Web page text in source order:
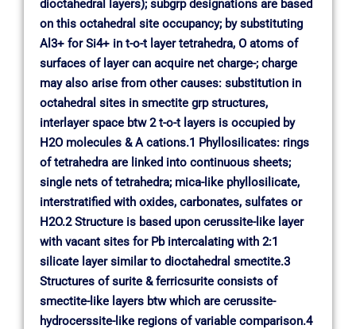
dioctahedral layers); subgrp designations are based
on this octahedral site occupancy; by substituting
Al3+ for Si4+ in t-o-t layer tetrahedra, O atoms of
surfaces of layer can acquire net charge-; charge
may also arise from other causes: substitution in
octahedral sites in smectite grp structures,
interlayer space btw 2 t-o-t layers is occupied by
H2O molecules & A cations.1 Phyllosilicates: rings
of tetrahedra are linked into continuous sheets;
single nets of tetrahedra; mica-like phyllosilicate,
interstratified with oxides, carbonates, sulfates or
H2O.2 Structure is based upon cerussite-like layer
with vacant sites for Pb intercalating with 2:1
silicate layer similar to dioctahedral smectite.3
Structures of surite & ferricsurite consists of
smectite-like layers btw which are cerussite-
hydrocerssite-like regions of variable comparison.4